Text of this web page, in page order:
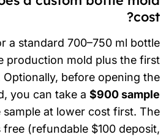
for a standard 700–750 ml
production mold plus the
Optionally, before opening
you can take a$900
sample at lower cost first.
is free (refundable $100